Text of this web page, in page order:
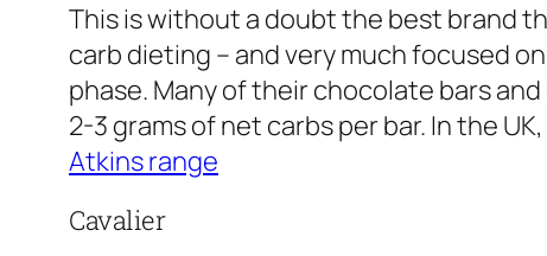
This is without a doubt the best brand
carb dieting – and very much focused
phase. Many of their chocolate bars
2-3 grams of net carbs per bar. In the
Atkins range
Cavalier